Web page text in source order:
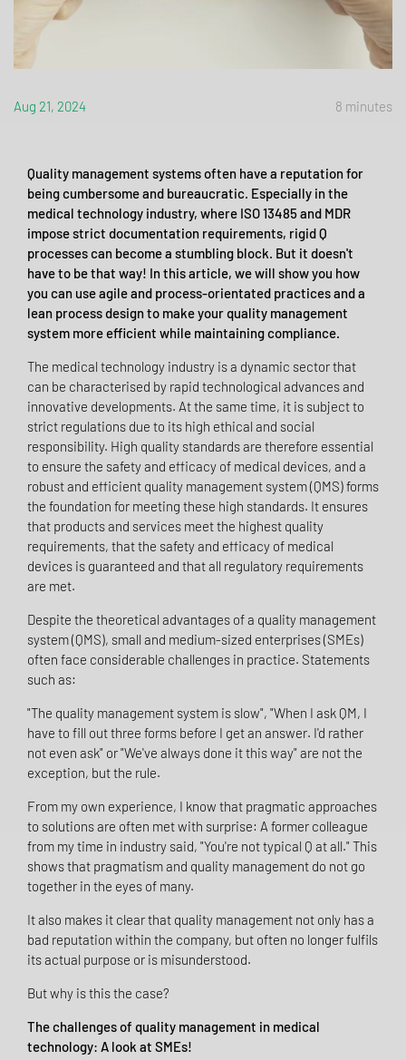
Aug 21, 2024 8 minutes
Quality management systems often have a reputation for
being cumbersome and bureaucratic. Especially in the
medical technology industry, where ISO 13485 and MDR
impose strict documentation requirements, rigid Q
processes can become a stumbling block. But it doesn't
have to be that way! In this article, we will show you how
you can use agile and process-orientated practices and a
lean process design to make your quality management
system more efficient while maintaining compliance.
The medical technology industry is a dynamic sector that
can be characterised by rapid technological advances and
innovative developments. At the same time, it is subject to
strict regulations due to its high ethical and social
responsibility. High quality standards are therefore essential
to ensure the safety and efficacy of medical devices, and a
robust and efficient quality management system (QMS) forms
the foundation for meeting these high standards. It ensures
that products and services meet the highest quality
requirements, that the safety and efficacy of medical
devices is guaranteed and that all regulatory requirements
are met.
Despite the theoretical advantages of a quality management
system (QMS), small and medium-sized enterprises (SMEs)
often face considerable challenges in practice. Statements
such as:
"The quality management system is slow", "When I ask QM, I
have to fill out three forms before I get an answer. I'd rather
not even ask" or "We've always done it this way" are not the
exception, but the rule.
From my own experience, I know that pragmatic approaches
to solutions are often met with surprise: A former colleague
from my time in industry said, "You're not typical Q at all." This
shows that pragmatism and quality management do not go
together in the eyes of many.
It also makes it clear that quality management not only has a
bad reputation within the company, but often no longer fulfils
its actual purpose or is misunderstood.
But why is this the case?
The challenges of quality management in medical
technology: A look at SMEs!